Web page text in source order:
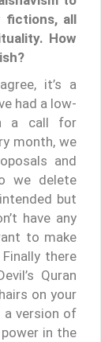
fictions, all
How
it’s a
had a low-
a call for
month, we
and
we delete
but
have any
to make
there
Quran
on your
a version of
in the